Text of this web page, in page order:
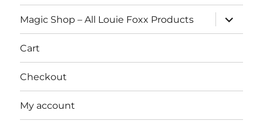
Magic Shop – All Louie Foxx Products
expand
child
menu
Cart
Checkout
My account